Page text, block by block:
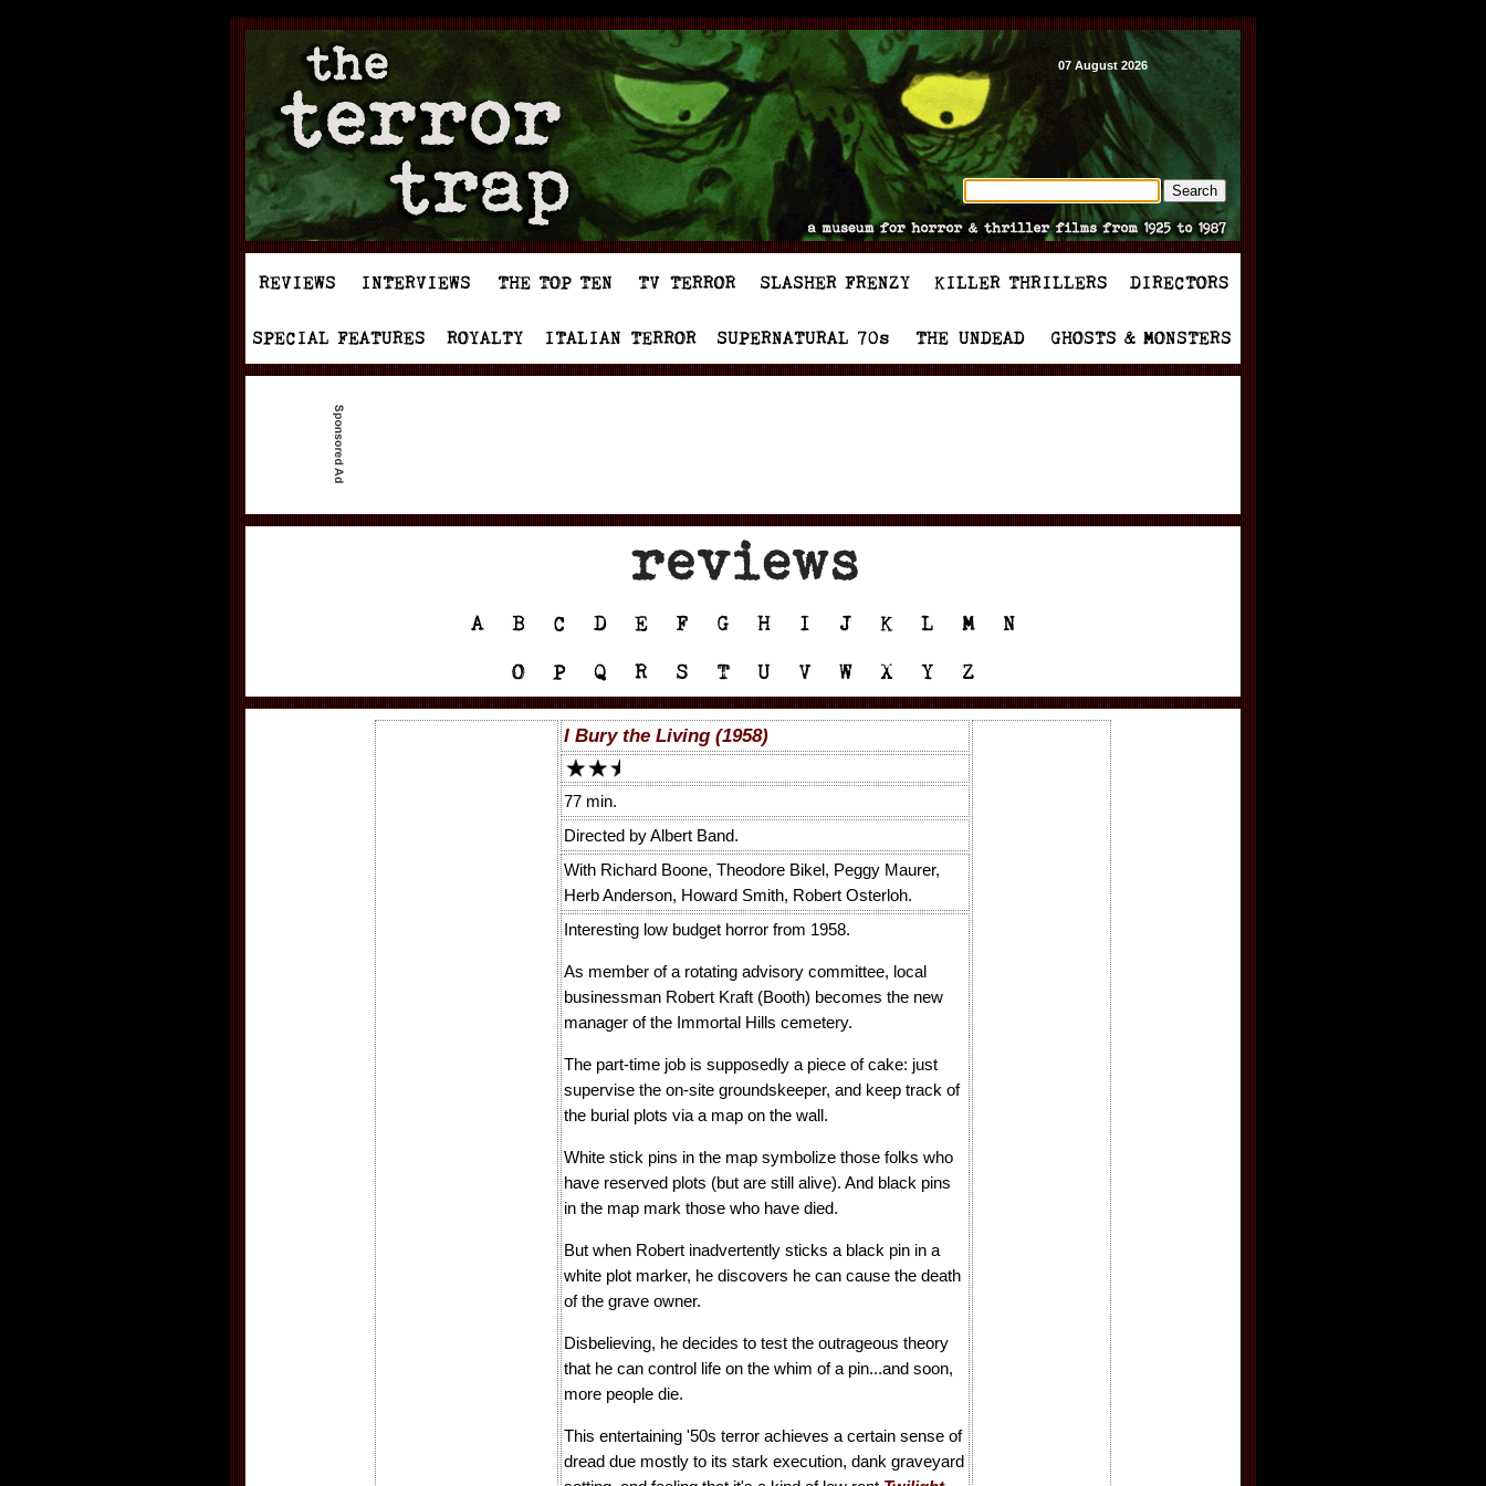
07 August 2026
I Bury the Living (1958)
77 min.
Directed by Albert Band.
With Richard Boone, Theodore Bikel, Peggy Maurer,
Herb Anderson, Howard Smith, Robert Osterloh.
Interesting low budget horror from 1958.
As member of a rotating advisory committee, local
businessman Robert Kraft (Booth) becomes the new
manager of the Immortal Hills cemetery.
The part-time job is supposedly a piece of cake: just
supervise the on-site groundskeeper, and keep track of
the burial plots via a map on the wall.
White stick pins in the map symbolize those folks who
have reserved plots (but are still alive). And black pins
in the map mark those who have died.
But when Robert inadvertently sticks a black pin in a
white plot marker, he discovers he can cause the death
of the grave owner.
Disbelieving, he decides to test the outrageous theory
that he can control life on the whim of a pin...and soon,
more people die.
This entertaining '50s terror achieves a certain sense of
dread due mostly to its stark execution, dank graveyard